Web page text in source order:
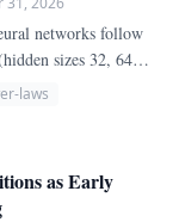
networks follow
sizes 32, 64,
97), modular
and random-
laws
as Early